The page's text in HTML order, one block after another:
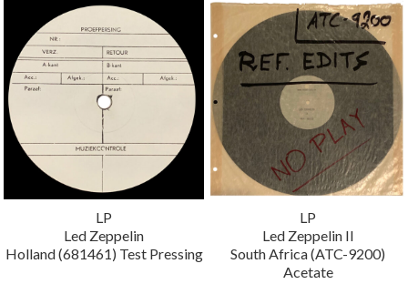
LP
Led Zeppelin
Holland (681461) Test Pressing
LP
Led Zeppelin II
South Africa (ATC-9200)
Acetate